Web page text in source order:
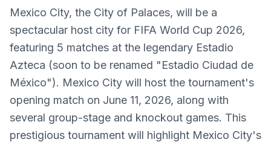
Mexico City, the City of Palaces, will be a
spectacular host city for FIFA World Cup 2026,
featuring 5 matches at the legendary Estadio
Azteca (soon to be renamed "Estadio Ciudad de
México"). Mexico City will host the tournament's
opening match on June 11, 2026, along with
several group-stage and knockout games. This
prestigious tournament will highlight Mexico City's